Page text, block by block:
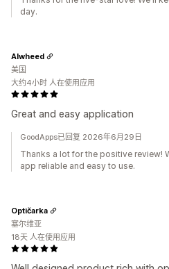
day.
Great and easy application
Alwheed
美国
大约4小时 人在使用应用
GoodApps已回复 2026年6月29日
Thanks a lot for the positive review!
app reliable and easy to use.
Optičarka
塞尔维亚
18天 人在使用应用